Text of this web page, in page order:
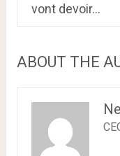
vont devoir…
ABOUT THE